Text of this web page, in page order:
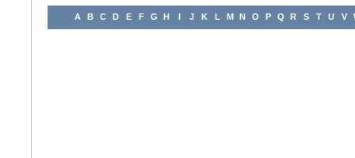
A B C D E F G H I J K L M N O P Q R S T U V